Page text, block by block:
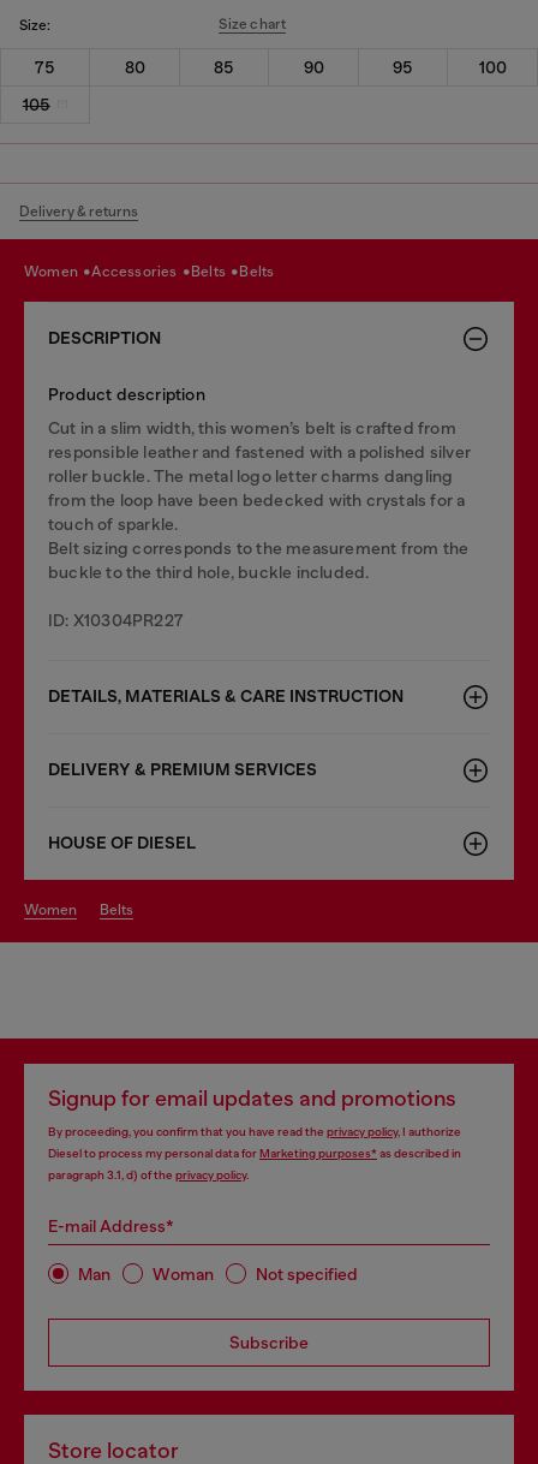
Size: Size chart
75 80 85 90 95
100
105
Delivery & returns
women accessories belts belts
DESCRIPTION
Product description
Cut in a slim width, this women’s belt is crafted from
responsible leather and fastened with a polished silver
roller buckle. The metal logo letter charms dangling
from the loop have been bedecked with crystals for a
touch of sparkle.
Belt sizing corresponds to the measurement from the
buckle to the third hole, buckle included.
ID: X10304PR227
DETAILS, MATERIALS & CARE INSTRUCTION
DELIVERY & PREMIUM SERVICES
HOUSE OF DIESEL
women belts
Signup for email updates and promotions
By proceeding, you confirm that you have read the privacy policy, I authorize
Diesel to process my personal data forMarketing purposes*as described in
paragraph 3.1, d) of the privacy policy.
E-mail Address*
Man Woman Not specified
Subscribe
Store locator